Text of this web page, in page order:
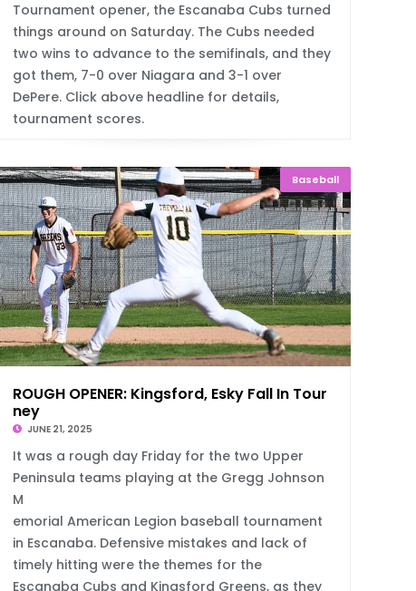
Tournament opener, the Escanaba Cubs turned
things around on Saturday. The Cubs needed
two wins to advance to the semifinals, and they
got them, 7-0 over Niagara and 3-1 over
DePere. Click above headline for details,
tournament scores.
Baseball
ROUGH OPENER: Kingsford, Esky Fall In Tour
ney
JUNE 21, 2025
It was a rough day Friday for the two Upper
Peninsula teams playing at the Gregg Johnson
M
emorial American Legion baseball tournament
in Escanaba. Defensive mistakes and lack of
timely hitting were the themes for the
Escanaba Cubs and Kingsford Greens, as they